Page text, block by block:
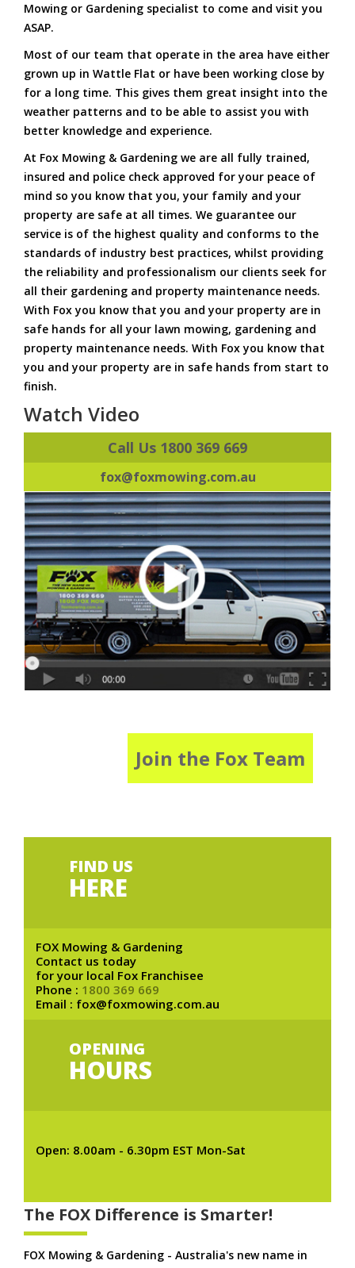
Mowing or Gardening specialist to come and visit you
ASAP.
Most of our team that operate in the area have either
grown up in Wattle Flat or have been working close by
for a long time. This gives them great insight into the
weather patterns and to be able to assist you with
better knowledge and experience.
At Fox Mowing & Gardening we are all fully trained,
insured and police check approved for your peace of
mind so you know that you, your family and your
property are safe at all times. We guarantee our
service is of the highest quality and conforms to the
standards of industry best practices, whilst providing
the reliability and professionalism our clients seek for
all their gardening and property maintenance needs.
With Fox you know that you and your property are in
safe hands for all your lawn mowing, gardening and
property maintenance needs. With Fox you know that
you and your property are in safe hands from start to
finish.
Watch Video
Call Us 1800 369 669
fox@foxmowing.com.au
Join the Fox Team
FIND US
HERE
FOX Mowing & Gardening
Contact us today
for your local Fox Franchisee
Phone : 1800 369 669
Email : fox@foxmowing.com.au
OPENING
HOURS
Open: 8.00am - 6.30pm EST Mon-Sat
The FOX Difference is Smarter!
FOX Mowing & Gardening - Australia's new name in